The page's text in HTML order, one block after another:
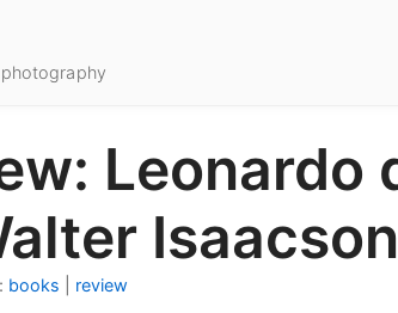
Leonardo
Isaacson
books
review